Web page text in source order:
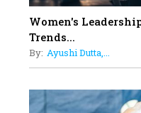
Indian
13
Up
Aparna
Most
Women's
Trends...
By: Ayushi Dutta,...